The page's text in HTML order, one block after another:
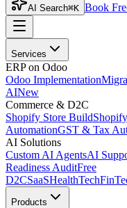
AI Search⌘K Book
Services
ERP on Odoo
Odoo Implementation
AINew
Commerce & D2C
Shopify Store Build
AutomationGST & Tax
AI Solutions
Custom AI AgentsAI
Readiness AuditFree
D2CSaaSHealthTech
Products